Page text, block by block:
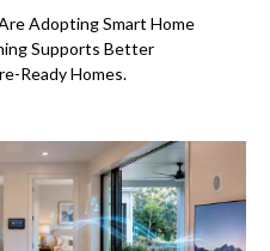
Adopting Smart Home
Supports Better
Ready Homes.